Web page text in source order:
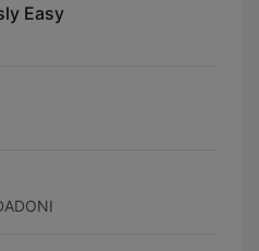
Easy